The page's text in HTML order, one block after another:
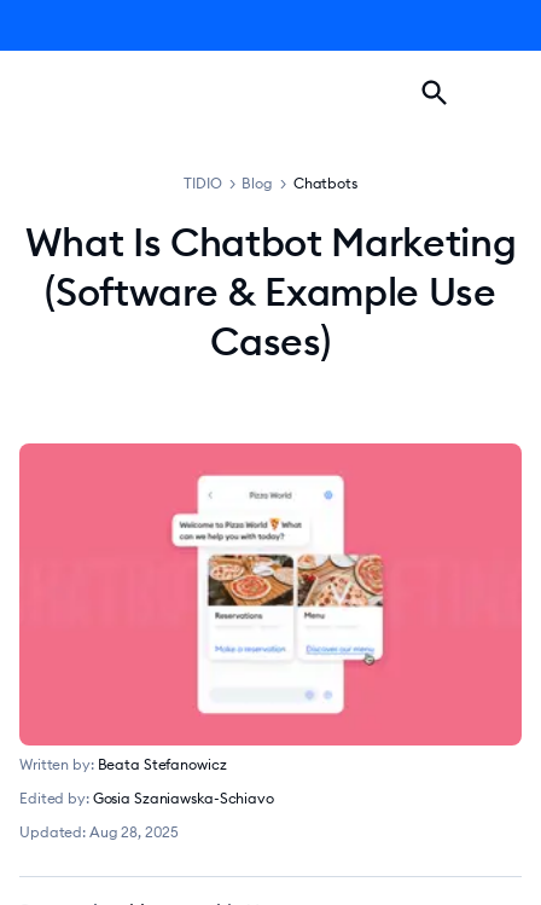
TIDIO > Blog > Chatbots
What Is Chatbot Marketing
(Software & Example Use
Cases)
Written by: Beata Stefanowicz
Edited by: Gosia Szaniawska-Schiavo
Updated: Aug 28, 2025